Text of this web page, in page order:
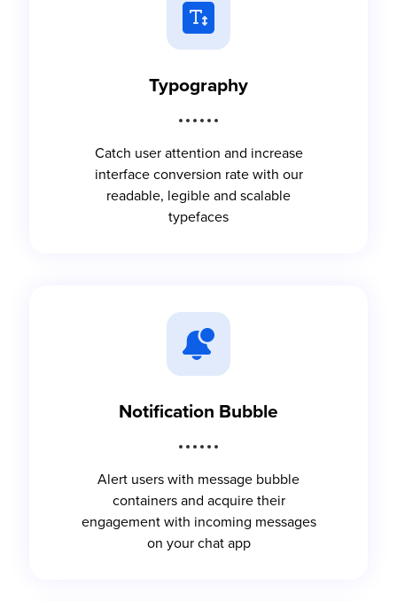
Typography
Catch user attention and increase
interface conversion rate with our
readable, legible and scalable
typefaces
Notification Bubble
Alert users with message bubble
containers and acquire their
engagement with incoming messages
on your chat app